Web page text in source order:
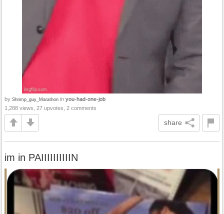
by Shrimp_guy_Marathon in you-had-one-job
1,288 views, 27 upvotes, 2 comments
share
im in PAIIIIIIIIIIN